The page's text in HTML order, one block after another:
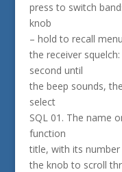
press to switch
knob
– hold to recall
the receiver
second until
the beep sounds,
select
SQL 01. The name
function
title, with its
the knob to scroll